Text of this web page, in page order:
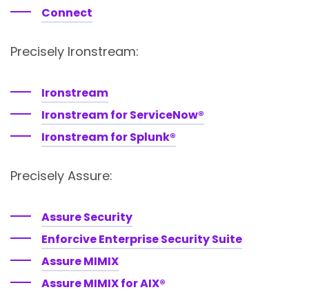
Connect
Precisely Ironstream:
Ironstream
Ironstream for ServiceNow®
Ironstream for Splunk®
Precisely Assure:
Assure Security
Enforcive Enterprise Security Suite
Assure MIMIX
Assure MIMIX for AIX®